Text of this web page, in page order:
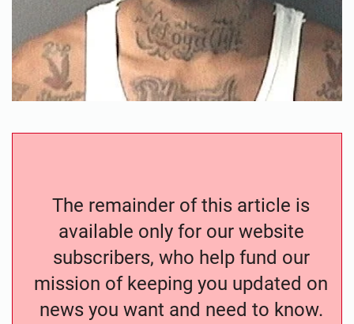
The remainder of this article is
available only for our website
subscribers, who help fund our
mission of keeping you updated on
news you want and need to know.